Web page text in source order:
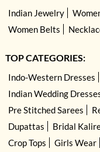
Indian Jewelry
Women Belts
TOP CATEGORIES:
Indo-Western Dresses
Indian Wedding
Pre Stitched Sarees
Dupattas
Bridal
Crop Tops
Girls Wear